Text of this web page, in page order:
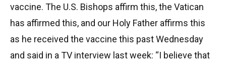
vaccine. The U.S. Bishops affirm this, the Vatican
has affirmed this, and our Holy Father affirms this
as he received the vaccine this past Wednesday
and said in a TV interview last week: “I believe that